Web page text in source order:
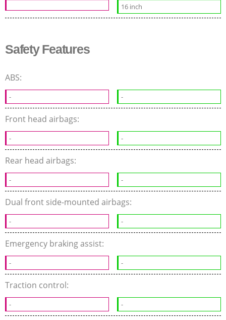
16 inch
Safety Features
ABS:
- -
Front head airbags:
- -
Rear head airbags:
- -
Dual front side-mounted airbags:
- -
Emergency braking assist:
- -
Traction control:
- -